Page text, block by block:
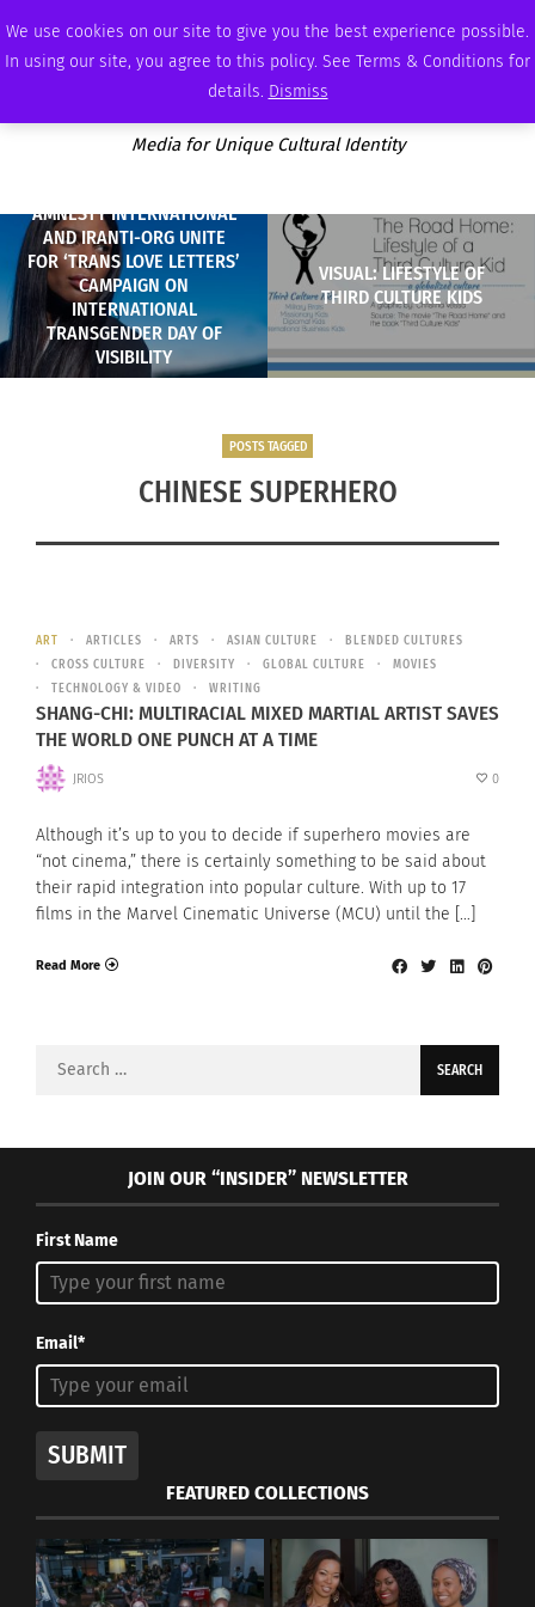
We use cookies on our site to give you the best experience possible.
In using our site, you agree to this policy. See Terms & Conditions for
details. Dismiss
SUNDAY, AUGUST 9 2026 AMBASSADOR PODCAST MEMBERSHIP ADVERTISE
Media for Unique Cultural Identity
AMNESTY INTERNATIONAL
AND IRANTI-ORG UNITE
FOR ‘TRANS LOVE LETTERS’
CAMPAIGN ON
INTERNATIONAL
TRANSGENDER DAY OF
VISIBILITY
VISUAL: LIFESTYLE OF
THIRD CULTURE KIDS
POSTS TAGGED
CHINESE SUPERHERO
ART ARTICLES ARTS ASIAN CULTURE
BLENDED CULTURES
CROSS CULTURE
DIVERSITY GLOBAL CULTURE
MOVIES
TECHNOLOGY & VIDEO
WRITING
SHANG-CHI: MULTIRACIAL MIXED MARTIAL ARTIST SAVES
THE WORLD ONE PUNCH AT A TIME
JRIOS 0
Although it’s up to you to decide if superhero movies are
“not cinema,” there is certainly something to be said about
their rapid integration into popular culture. With up to 17
films in the Marvel Cinematic Universe (MCU) until the […]
Read More
Search
JOIN OUR “INSIDER” NEWSLETTER
First Name
Email*
SUBMIT
FEATURED COLLECTIONS